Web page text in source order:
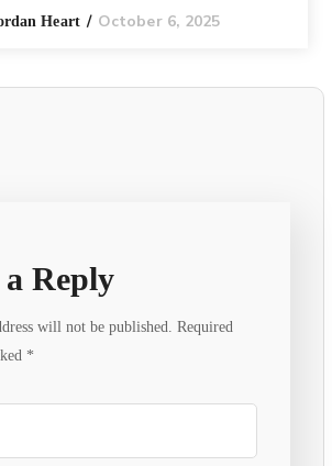
Heart October 6, 2025
Reply
will not be published. Required
*